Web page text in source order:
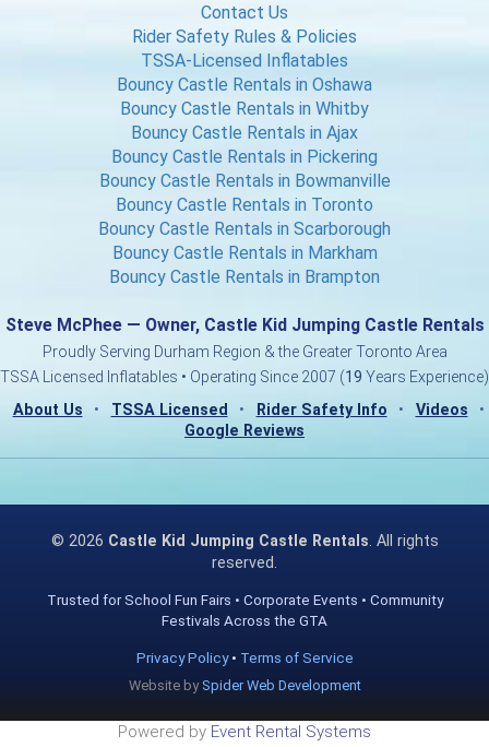
Contact Us
Rider Safety Rules & Policies
TSSA-Licensed Inflatables
Bouncy Castle Rentals in Oshawa
Bouncy Castle Rentals in Whitby
Bouncy Castle Rentals in Ajax
Bouncy Castle Rentals in Pickering
Bouncy Castle Rentals in Bowmanville
Bouncy Castle Rentals in Toronto
Bouncy Castle Rentals in Scarborough
Bouncy Castle Rentals in Markham
Bouncy Castle Rentals in Brampton
Steve McPhee — Owner, Castle Kid Jumping Castle Rentals
Proudly Serving Durham Region & the Greater Toronto Area
TSSA Licensed Inflatables • Operating Since 2007 (19 Years Experience)
About Us
• TSSA Licensed • Rider Safety Info • Videos
•
Google Reviews
© 2026 Castle Kid Jumping Castle Rentals . All rights
reserved.
Trusted for School Fun Fairs • Corporate Events • Community
Festivals Across the GTA
Privacy Policy• Terms of Service
Website by Spider Web Development
Powered by Event Rental Systems